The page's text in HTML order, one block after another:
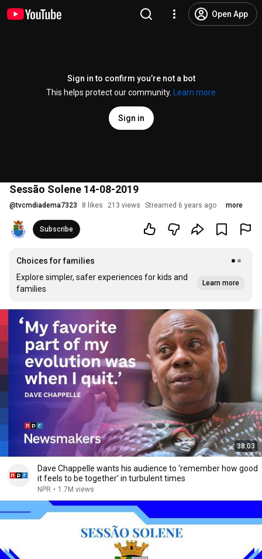
Open App
Sign in to confirm you’re not a bot
This helps protect our community.
Learn more
Sign in
Sessão Solene 14-08-2019
@tvcmdiadema7323 8 likes 213 views Streamed 6 years ago more
Subscribe
Choices for families
Explore simpler, safer experiences for kids and
families
Learn more
38:03
Dave Chappelle wants his audience to ‘remember how good
it feels to be together’ in turbulent times
NPR • 1.7M views